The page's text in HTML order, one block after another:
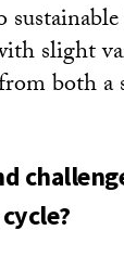
slight
both